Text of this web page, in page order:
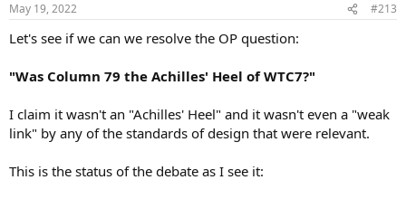
s
May 19, 2022 #213
Let's see if we can we resolve the OP question:
"Was Column 79 the Achilles' Heel of WTC7?"
I claim it wasn't an "Achilles' Heel" and it wasn't even a "weak
link" by any of the standards of design that were relevant.
This is the status of the debate as I see it: